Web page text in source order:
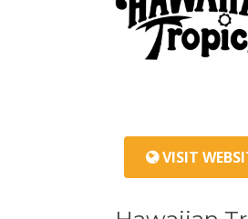
VISIT